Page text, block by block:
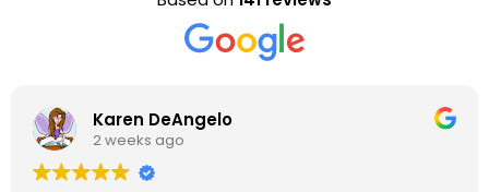
Karen DeAngelo
2 weeks ago